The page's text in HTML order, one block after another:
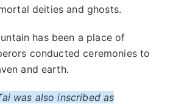
deities and ghosts.
has been a place of
conducted ceremonies to
and earth.
was also inscribed as